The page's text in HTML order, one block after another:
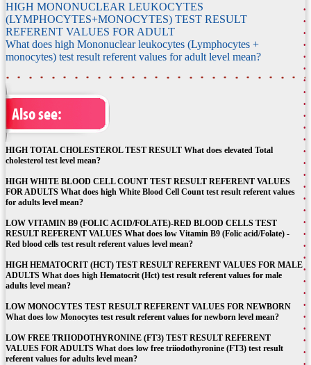
HIGH MONONUCLEAR LEUKOCYTES
(LYMPHOCYTES+MONOCYTES) TEST RESULT
REFERENT VALUES FOR ADULT
What does high Mononuclear leukocytes (Lymphocytes +
monocytes) test result referent values for adult level mean?
Also see:
HIGH TOTAL CHOLESTEROL TEST RESULT What does elevated Total
cholesterol test level mean?
HIGH WHITE BLOOD CELL COUNT TEST RESULT REFERENT VALUES
FOR ADULTS What does high White Blood Cell Count test result referent values
for adults level mean?
LOW VITAMIN B9 (FOLIC ACID/FOLATE)-RED BLOOD CELLS TEST
RESULT REFERENT VALUES What does low Vitamin B9 (Folic acid/Folate) -
Red blood cells test result referent values level mean?
HIGH HEMATOCRIT (HCT) TEST RESULT REFERENT VALUES FOR MALE
ADULTS What does high Hematocrit (Hct) test result referent values for male
adults level mean?
LOW MONOCYTES TEST RESULT REFERENT VALUES FOR NEWBORN
What does low Monocytes test result referent values for newborn level mean?
LOW FREE TRIIODOTHYRONINE (FT3) TEST RESULT REFERENT
VALUES FOR ADULTS What does low free triiodothyronine (FT3) test result
referent values for adults level mean?